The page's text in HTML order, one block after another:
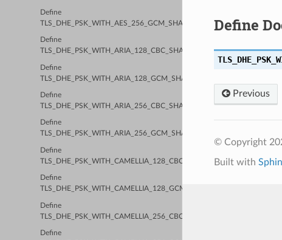
Define
TLS_DHE_PSK_WITH_AES_256_GCM_SHA384
Define
TLS_DHE_PSK_WITH_ARIA_128_CBC_SHA256
Define
TLS_DHE_PSK_WITH_ARIA_128_GCM_SHA256
Define
TLS_DHE_PSK_WITH_ARIA_256_CBC_SHA384
Define
TLS_DHE_PSK_WITH_ARIA_256_GCM_SHA384
Define
TLS_DHE_PSK_WITH_CAMELLIA_128_CBC_SHA256
Define
TLS_DHE_PSK_WITH_CAMELLIA_128_GCM_SHA256
Define
TLS_DHE_PSK_WITH_CAMELLIA_256_CBC_SHA384
Define
Define
Previous
© Copyright
Built with